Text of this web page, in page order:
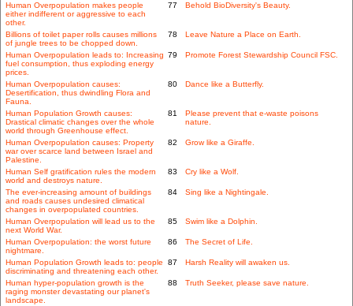
Human Overpopulation makes people
either indifferent or aggressive to each
other.
77 Behold BioDiversity's Beauty.
Billions of toilet paper rolls causes millions
of jungle trees to be chopped down.
78 Leave Nature a Place on Earth.
Human Overpopulation leads to: Increasing
fuel consumption, thus exploding energy
prices.
79 Promote Forest Stewardship Council FSC.
Human Overpopulation causes:
Desertification, thus dwindling Flora and
Fauna.
80 Dance like a Butterfly.
Human Population Growth causes:
Drastical climatic changes over the whole
world through Greenhouse effect.
81
Please prevent that e-waste poisons
nature.
Human Overpopulation causes: Property
war over scarce land between Israel and
Palestine.
82 Grow like a Giraffe.
Human Self gratification rules the modern
world and destroys nature.
83 Cry like a Wolf.
The ever-increasing amount of buildings
and roads causes undesired climatical
changes in overpopulated countries.
84 Sing like a Nightingale.
Human Overpopulation will lead us to the
next World War.
85 Swim like a Dolphin.
Human Overpopulation: the worst future
nightmare.
86 The Secret of Life.
Human Population Growth leads to: people
discriminating and threatening each other.
87 Harsh Reality will awaken us.
Human hyper-population growth is the
raging monster devastating our planet's
landscape.
88 Truth Seeker, please save nature.